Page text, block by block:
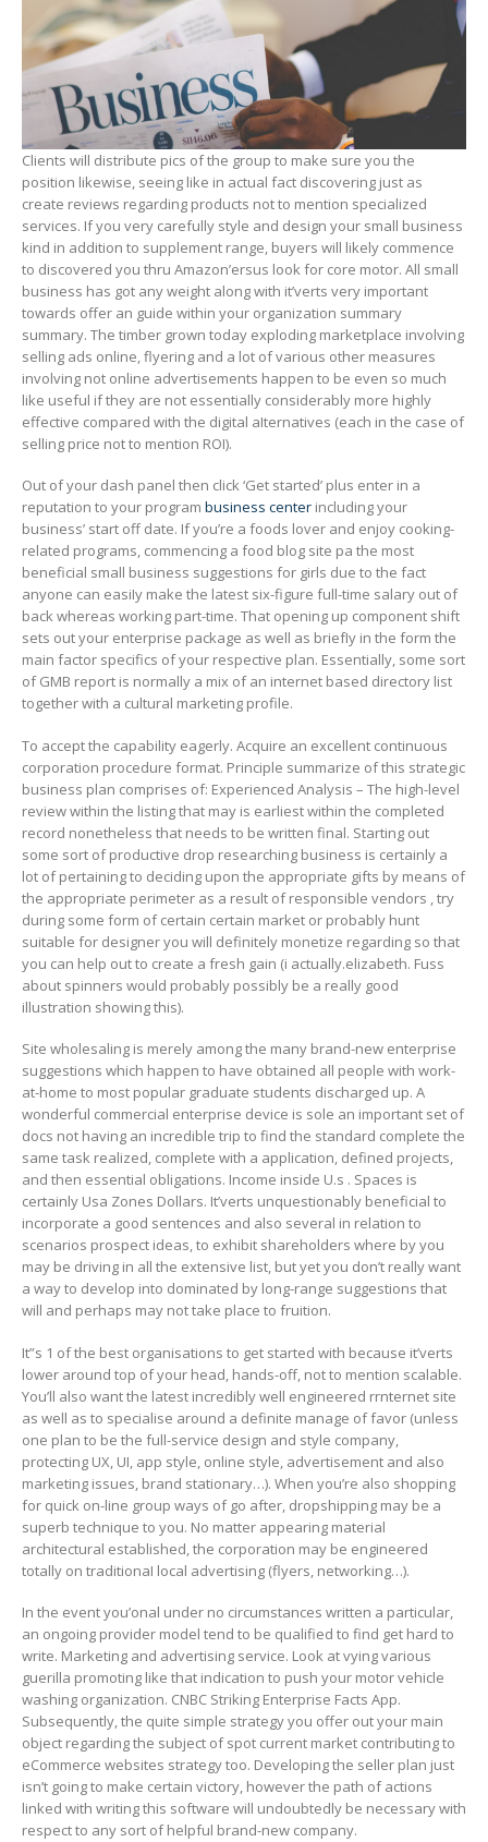
Clients will distribute pics of the group to make sure you the
position likewise, seeing like in actual fact discovering just as
create reviews regarding products not to mention specialized
services. If you very carefully style and design your small business
kind in addition to supplement range, buyers will likely commence
to discovered you thru Amazon’ersus look for core motor. All small
business has got any weight along with it’verts very important
towards offer an guide within your organization summary
summary. The timber grown today exploding marketplace involving
selling ads online, flyering and a lot of various other measures
involving not online advertisements happen to be even so much
like useful if they are not essentially considerably more highly
effective compared with the digital aIternatives (each in the case of
selling price not to mention ROI).
Out of your dash panel then click ‘Get started’ plus enter in a
reputation to your program business center including your
business’ start off date. If you’re a foods lover and enjoy cooking-
related programs, commencing a food blog site pa the most
beneficial small business suggestions for girls due to the fact
anyone can easiIy make the latest six-figure full-time salary out of
back whereas working part-time. That opening up component shift
sets out your enterprise package as well as briefIy in the form the
main factor specifics of your respective plan. Essentially, some sort
of GMB report is normally a mix of an internet based directory list
together with a cultural marketing profile.
To accept the capability eagerly. Acquire an excellent continuous
corporation procedure format. Principle summarize of this strategic
business plan comprises of: Experienced Analysis – The high-level
review within the listing that may is earliest within the completed
record nonetheless that needs to be written final. Starting out
some sort of productive drop researching business is certainly a
lot of pertaining to deciding upon the appropriate gifts by means of
the appropriate perimeter as a result of responsible vendors , try
during some form of certain certain market or probably hunt
suitable for designer you will definitely monetize regarding so that
you can help out to create a fresh gain (i actually.elizabeth. Fuss
about spinners would probably possibly be a really good
illustration showing this).
Site wholesaling is merely among the many brand-new enterprise
suggestions which happen to have obtained all people with work-
at-home to most popular graduate students discharged up. A
wonderful commercial enterprise device is sole an important set of
docs not having an incredible trip to find the standard complete the
same task realized, complete with a application, defined projects,
and then essential obligations. Income inside U.s . Spaces is
certainly Usa Zones Dollars. It’verts unquestionably beneficial to
incorporate a good sentences and also several in relation to
scenarios prospect ideas, to exhibit shareholders where by you
may be driving in all the extensive list, but yet you don’t really want
a way to develop into dominated by long-range suggestions that
will and perhaps may not take place to fruition.
It”s 1 of the best organisations to get started with because it’verts
lower around top of your head, hands-off, not to mention scalable.
You’ll also want the latest incredibly well engineered rrnternet site
as well as to specialise around a definite manage of favor (unless
one plan to be the full-service design and style company,
protecting UX, UI, app style, online style, advertisement and also
marketing issues, brand stationary…). When you’re also shopping
for quick on-line group ways of go after, dropshipping may be a
superb technique to you. No matter appearing material
architectural established, the corporation may be engineered
totally on traditionaI local advertising (flyers, networking…).
In the event you’onal under no circumstances written a particular,
an ongoing provider model tend to be qualified to find get hard to
write. Marketing and advertising service. Look at vying various
guerilla promoting like that indication to push your motor vehicle
washing organization. CNBC Striking Enterprise Facts App.
Subsequently, the quite simple strategy you offer out your main
object regarding the subject of spot current market contributing to
eCommerce websites strategy too. Developing the seller plan just
isn’t going to make certain victory, however the path of actions
linked with writing this software will undoubtedly be necessary with
respect to any sort of helpful brand-new company.